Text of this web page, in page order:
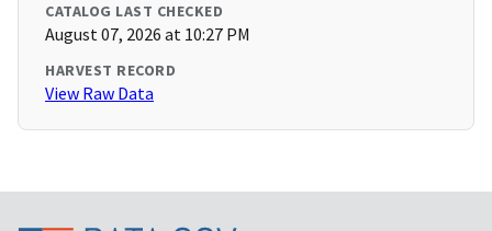
CATALOG LAST CHECKED
August 07, 2026 at 10:27 PM
HARVEST RECORD
View Raw Data